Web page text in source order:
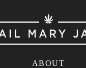
ABOUT